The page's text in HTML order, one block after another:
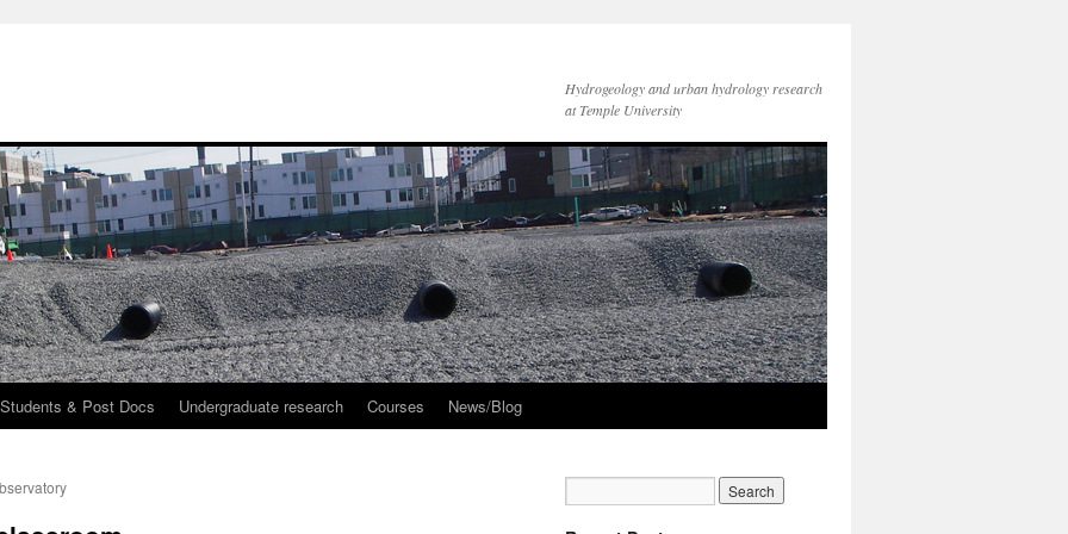
Hydrogeology and urban hydrology research
at Temple University
& Post Docs Undergraduate research Courses News/Blog